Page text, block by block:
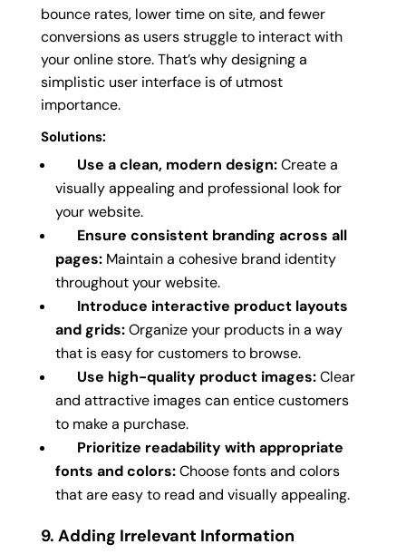
bounce rates, lower time on site, and fewer
conversions as users struggle to interact with
your online store. That’s why designing a
simplistic user interface is of utmost
importance.
Solutions:
Use a clean, modern design:Create a
visually appealing and professional look for
your website.
Ensure consistent branding across all
pages:Maintain a cohesive brand identity
throughout your website.
Introduce interactive product layouts
and grids:Organize your products in a way
that is easy for customers to browse.
Use high-quality product images:Clear
and attractive images can entice customers
to make a purchase.
Prioritize readability with appropriate
fonts and colors:Choose fonts and colors
that are easy to read and visually appealing.
9. Adding Irrelevant Information